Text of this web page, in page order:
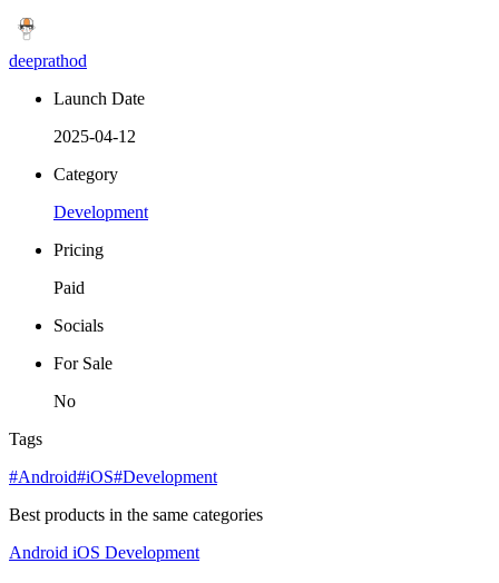
deeprathod
Launch Date
2025-04-12
Category
Development
Pricing
Paid
Socials
For Sale
No
Tags
#Android#iOS#Development
Best products in the same categories
Android iOS Development